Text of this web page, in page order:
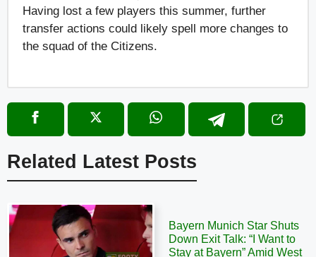
Having lost a few players this summer, further
transfer actions could likely spell more changes to
the squad of the Citizens.
Related Latest Posts
Bayern Munich Star Shuts
Down Exit Talk: “I Want to
Stay at Bayern” Amid West